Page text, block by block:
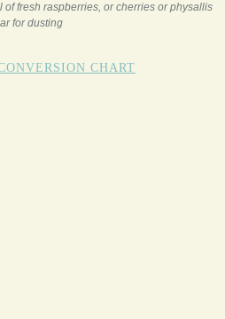
of fresh raspberries, or cherries or physallis
for dusting
CHART